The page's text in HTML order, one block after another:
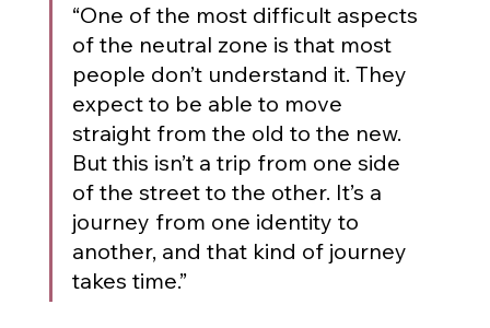
“One of the most difficult aspects
of the neutral zone is that most
people don’t understand it. They
expect to be able to move
straight from the old to the new.
But this isn’t a trip from one side
of the street to the other. It’s a
journey from one identity to
another, and that kind of journey
takes time.”